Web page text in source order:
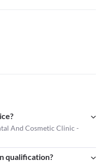
And Cosmetic Clinic -
qualification?